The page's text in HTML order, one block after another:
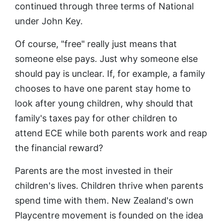
continued through three terms of National
under John Key.
Of course, "free" really just means that
someone else pays. Just why someone else
should pay is unclear. If, for example, a family
chooses to have one parent stay home to
look after young children, why should that
family's taxes pay for other children to
attend ECE while both parents work and reap
the financial reward?
Parents are the most invested in their
children's lives. Children thrive when parents
spend time with them. New Zealand's own
Playcentre movement is founded on the idea